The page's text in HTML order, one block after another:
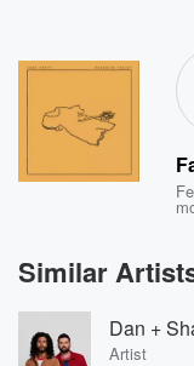
Similar
Dan +
Artist